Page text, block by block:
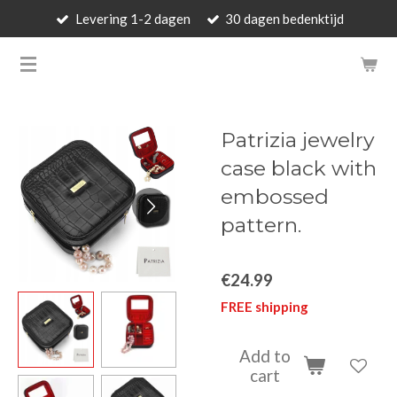
main
BARBARA'S WALLET -
Levering 1-2 dagen 30 dagen bedenktijd
Patrizia jewelry
case black with
embossed
pattern.
€24.99
FREE shipping
Add to
cart